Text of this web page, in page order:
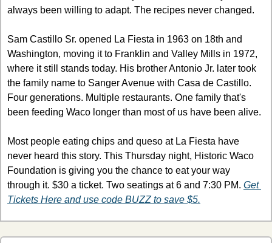
always been willing to adapt. The recipes never changed.
Sam Castillo Sr. opened La Fiesta in 1963 on 18th and
Washington, moving it to Franklin and Valley Mills in 1972,
where it still stands today. His brother Antonio Jr. later took
the family name to Sanger Avenue with Casa de Castillo.
Four generations. Multiple restaurants. One family that's
been feeding Waco longer than most of us have been alive.
Most people eating chips and queso at La Fiesta have
never heard this story. This Thursday night, Historic Waco
Foundation is giving you the chance to eat your way
through it. $30 a ticket. Two seatings at 6 and 7:30 PM. Get
Tickets Here and use code BUZZ to save $5.